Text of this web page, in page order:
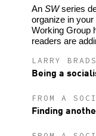
An SWseries
organize in your
Working Group
readers are
LARRY
Being a
FROM A
Finding